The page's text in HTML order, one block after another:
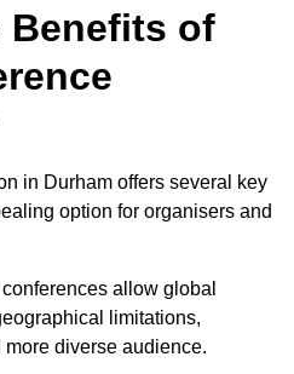
Benefits of
in Durham offers several key
option for organisers and
allow global
limitations,
diverse audience.